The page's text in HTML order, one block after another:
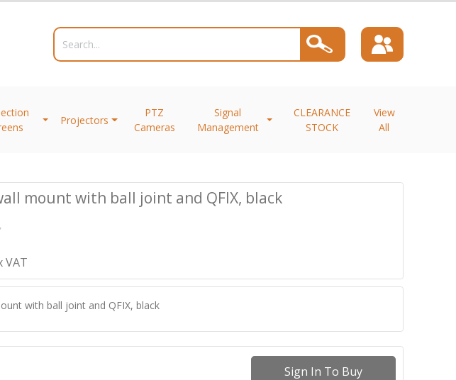
Projectors
PTZ
Cameras
Signal
Management
CLEARANCE
STOCK
View
All
mount with ball joint and QFIX, black
VAT
with ball joint and QFIX, black
Sign In To Buy